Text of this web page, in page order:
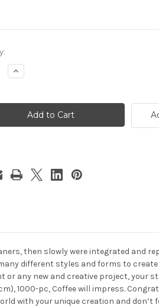
Increase
Quantity
Stems,
Pipe
Cleaner,
12-
pc,
Coffee
then slowly were integrated and
different styles and forms to
any new and creative project, your
1000-pc, Coffee will impress.
with your unique creation and